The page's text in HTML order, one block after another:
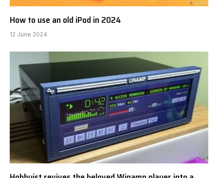
How to use an old iPod in 2024
12 June 2024